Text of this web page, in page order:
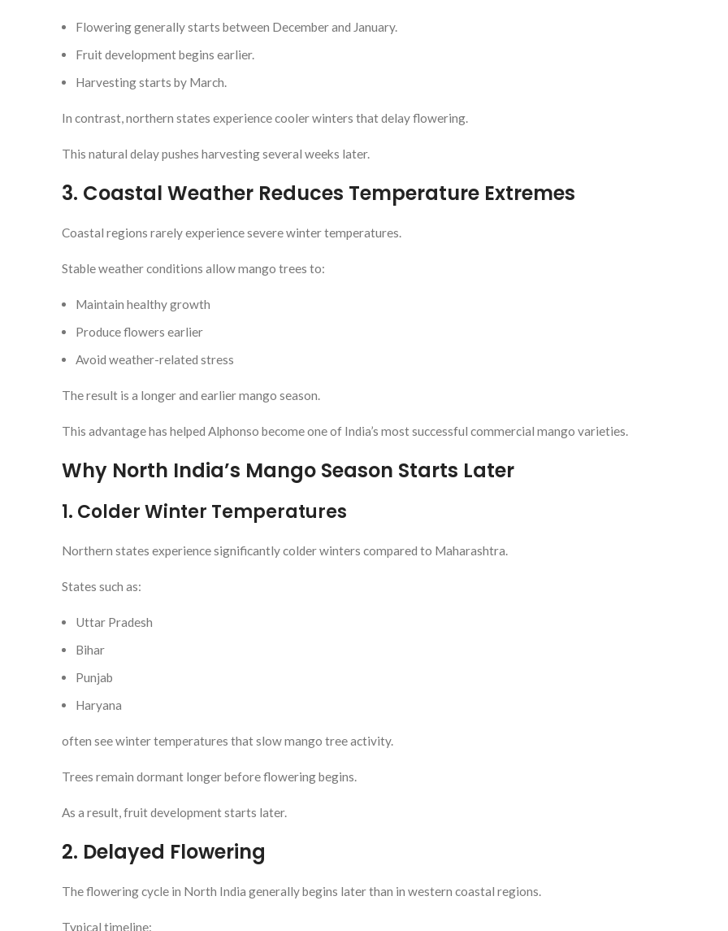
Flowering generally starts between December and January.
Fruit development begins earlier.
Harvesting starts by March.
In contrast, northern states experience cooler winters that delay flowering.
This natural delay pushes harvesting several weeks later.
3. Coastal Weather Reduces Temperature Extremes
Coastal regions rarely experience severe winter temperatures.
Stable weather conditions allow mango trees to:
Maintain healthy growth
Produce flowers earlier
Avoid weather-related stress
The result is a longer and earlier mango season.
This advantage has helped Alphonso become one of India’s most successful commercial mango varieties.
Why North India’s Mango Season Starts Later
1. Colder Winter Temperatures
Northern states experience significantly colder winters compared to Maharashtra.
States such as:
Uttar Pradesh
Bihar
Punjab
Haryana
often see winter temperatures that slow mango tree activity.
Trees remain dormant longer before flowering begins.
As a result, fruit development starts later.
2. Delayed Flowering
The flowering cycle in North India generally begins later than in western coastal regions.
Typical timeline: